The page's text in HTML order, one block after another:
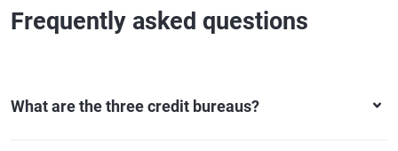
Frequently asked questions
What are the three credit bureaus?